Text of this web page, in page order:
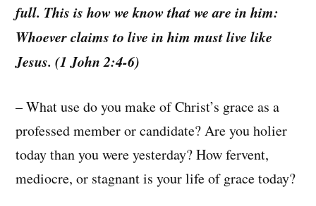
full. This is how we know that we are in him:
Whoever claims to live in him must live like
Jesus. (1 John 2:4-6)
– What use do you make of Christ’s grace as a
professed member or candidate? Are you holier
today than you were yesterday? How fervent,
mediocre, or stagnant is your life of grace today?